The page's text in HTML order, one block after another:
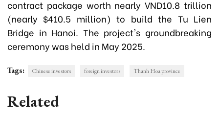
contract package worth nearly VND10.8 trillion
(nearly $410.5 million) to build the Tu Lien
Bridge in Hanoi. The project's groundbreaking
ceremony was held in May 2025.
Tags: Chinese investors foreign investors Thanh Hoa province
Related